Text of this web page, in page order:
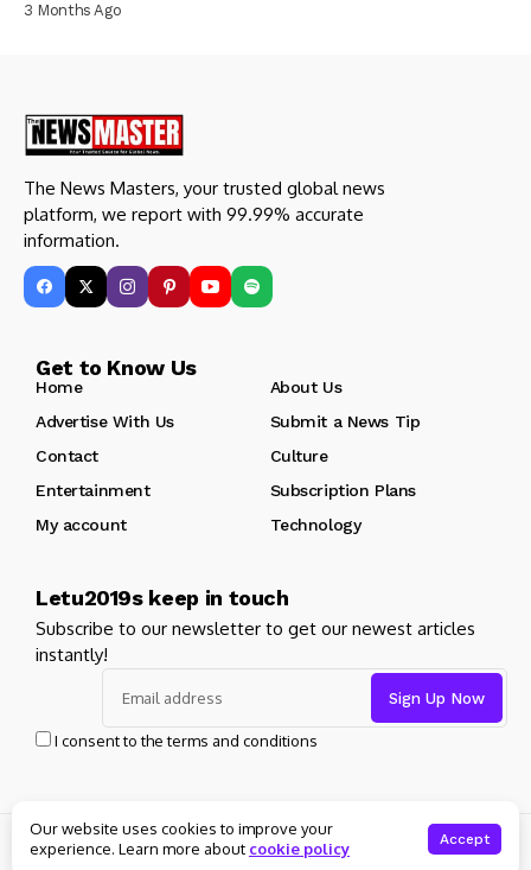
3 Months Ago
The News Masters, your trusted global news
platform, we report with 99.99% accurate
information.
Get to Know Us
Home
About Us
Advertise With Us
Submit a News Tip
Contact
Culture
Entertainment
Subscription Plans
My account
Technology
Letu2019s keep in touch
Subscribe to our newsletter to get our newest articles
instantly!
I consent to the terms and conditions
© Copyright 2025 Masters News. All rights reserved
Private policy Forums
Our website uses cookies to improve your
experience. Learn more about cookie policy Accept